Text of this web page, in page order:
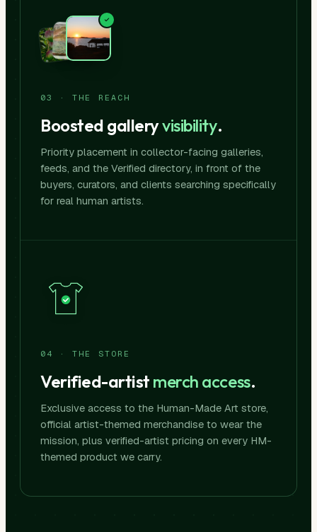
03 · THE REACH
Boosted galleryvisibility.
Priority placement in collector-facing galleries,
feeds, and the Verified directory, in front of the
buyers, curators, and clients searching specifically
for real human artists.
04 · THE STORE
Verified-artist merch access.
Exclusive access to the Human-Made Art store,
official artist-themed merchandise to wear the
mission, plus verified-artist pricing on every HM-
themed product we carry.